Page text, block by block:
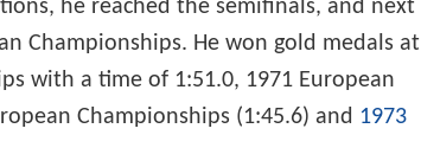
he reached the semifinals, and next
Championships. He won gold medals at
with a time of 1:51.0, 1971 European
Championships (1:45.6) and 1973